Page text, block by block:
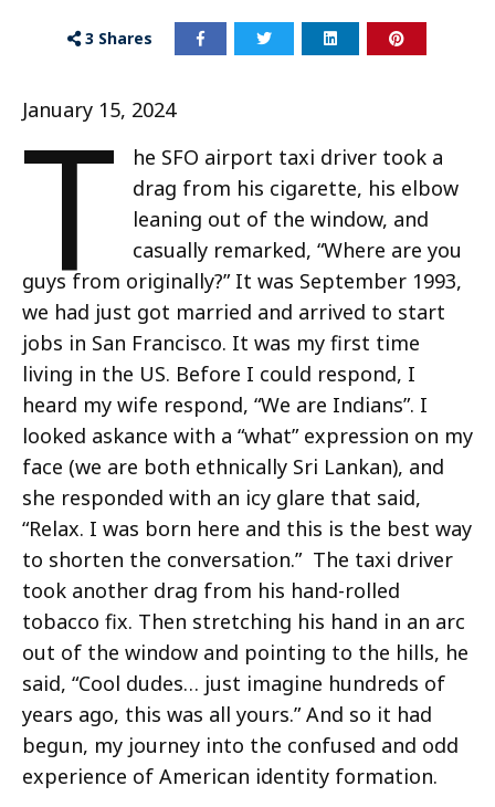
3 Shares
January 15, 2024
T
he SFO airport taxi driver took a
drag from his cigarette, his elbow
leaning out of the window, and
casually remarked, “Where are you
guys from originally?” It was September 1993,
we had just got married and arrived to start
jobs in San Francisco. It was my first time
living in the US. Before I could respond, I
heard my wife respond, “We are Indians”. I
looked askance with a “what” expression on my
face (we are both ethnically Sri Lankan), and
she responded with an icy glare that said,
“Relax. I was born here and this is the best way
to shorten the conversation.” The taxi driver
took another drag from his hand-rolled
tobacco fix. Then stretching his hand in an arc
out of the window and pointing to the hills, he
said, “Cool dudes… just imagine hundreds of
years ago, this was all yours.” And so it had
begun, my journey into the confused and odd
experience of American identity formation.